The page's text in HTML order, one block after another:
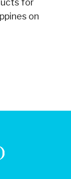
for
on